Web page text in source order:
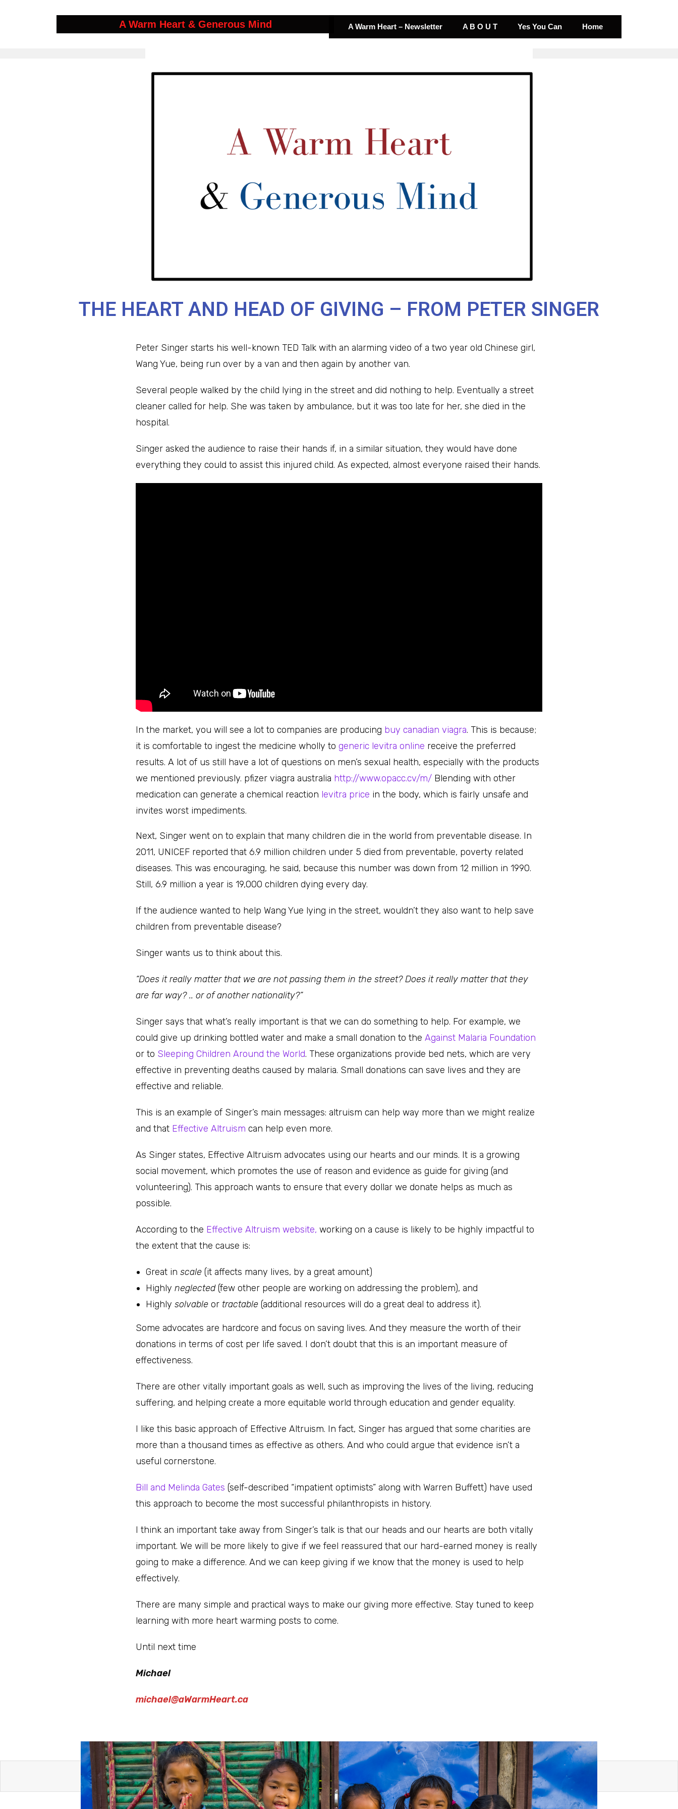
A Warm Heart & Generous Mind A Warm Heart – Newsletter A B O U T Yes You Can Home
THE HEART AND HEAD OF GIVING – FROM PETER SINGER
Peter Singer starts his well-known TED Talk with an alarming video of a two year old Chinese girl,
Wang Yue, being run over by a van and then again by another van.
Several people walked by the child lying in the street and did nothing to help. Eventually a street
cleaner called for help. She was taken by ambulance, but it was too late for her, she died in the
hospital.
Singer asked the audience to raise their hands if, in a similar situation, they would have done
everything they could to assist this injured child. As expected, almost everyone raised their hands.
In the market, you will see a lot to companies are producing buy canadian viagra. This is because;
it is comfortable to ingest the medicine wholly to generic levitra online receive the preferred
results. A lot of us still have a lot of questions on men’s sexual health, especially with the products
we mentioned previously. pfizer viagra australia http://www.opacc.cv/m/ Blending with other
medication can generate a chemical reaction levitra price in the body, which is fairly unsafe and
invites worst impediments.
Next, Singer went on to explain that many children die in the world from preventable disease. In
2011, UNICEF reported that 6.9 million children under 5 died from preventable, poverty related
diseases. This was encouraging, he said, because this number was down from 12 million in 1990.
Still, 6.9 million a year is 19,000 children dying every day.
If the audience wanted to help Wang Yue lying in the street, wouldn’t they also want to help save
children from preventable disease?
Singer wants us to think about this.
“Does it really matter that we are not passing them in the street? Does it really matter that they
are far way? .. or of another nationality?”
Singer says that what’s really important is that we can do something to help. For example, we
could give up drinking bottled water and make a small donation to the Against Malaria Foundation
or to Sleeping Children Around the World. These organizations provide bed nets, which are very
effective in preventing deaths caused by malaria. Small donations can save lives and they are
effective and reliable.
This is an example of Singer’s main messages: altruism can help way more than we might realize
and that Effective Altruism can help even more.
As Singer states, Effective Altruism advocates using our hearts and our minds. It is a growing
social movement, which promotes the use of reason and evidence as guide for giving (and
volunteering). This approach wants to ensure that every dollar we donate helps as much as
possible.
According to the Effective Altruism website, working on a cause is likely to be highly impactful to
the extent that the cause is:
Great in scale (it affects many lives, by a great amount)
Highly neglected(few other people are working on addressing the problem), and
Highly solvable or tractable (additional resources will do a great deal to address it).
Some advocates are hardcore and focus on saving lives. And they measure the worth of their
donations in terms of cost per life saved. I don’t doubt that this is an important measure of
effectiveness.
There are other vitally important goals as well, such as improving the lives of the living, reducing
suffering, and helping create a more equitable world through education and gender equality.
I like this basic approach of Effective Altruism. In fact, Singer has argued that some charities are
more than a thousand times as effective as others. And who could argue that evidence isn’t a
useful cornerstone.
Bill and Melinda Gates (self-described “impatient optimists” along with Warren Buffett) have used
this approach to become the most successful philanthropists in history.
I think an important take away from Singer’s talk is that our heads and our hearts are both vitally
important. We will be more likely to give if we feel reassured that our hard-earned money is really
going to make a difference. And we can keep giving if we know that the money is used to help
effectively.
There are many simple and practical ways to make our giving more effective. Stay tuned to keep
learning with more heart warming posts to come.
Until next time
Michael
michael@aWarmHeart.ca